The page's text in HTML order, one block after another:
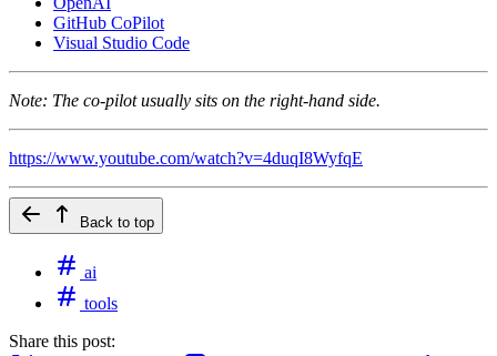
GitHub CoPilot
Visual Studio Code
Note: The co-pilot usually sits on the right-hand side.
https://www.youtube.com/watch?v=4duqI8WyfqE
Back to top
ai
tools
Share this post: